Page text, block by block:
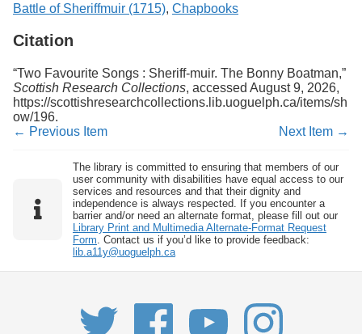
Battle of Sheriffmuir (1715), Chapbooks
Citation
“Two Favourite Songs : Sheriff-muir. The Bonny Boatman,”
Scottish Research Collections, accessed August 9, 2026,
https://scottishresearchcollections.lib.uoguelph.ca/items/sh
ow/196.
← Previous Item
Next Item →
The library is committed to ensuring that members of our
user community with disabilities have equal access to our
services and resources and that their dignity and
independence is always respected. If you encounter a
barrier and/or need an alternate format, please fill out our
Library Print and Multimedia Alternate-Format Request
Form . Contact us if you’d like to provide feedback:
lib.a11y@uoguelph.ca